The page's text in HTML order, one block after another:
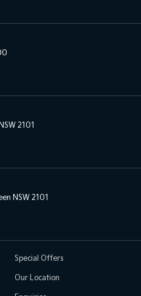
2101
NSW 2101
Special Offers
Our Location